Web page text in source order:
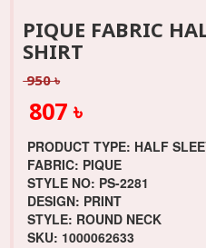
PIQUE FABRIC
SHIRT
950 ৳
807 ৳
PRODUCT TYPE: HALF
FABRIC: PIQUE
STYLE NO: PS-2281
DESIGN: PRINT
STYLE: ROUND NECK
SKU: 1000062633